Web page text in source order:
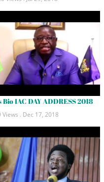
Bio IAC DAY ADDRESS 2018
Views . Dec 17, 2018